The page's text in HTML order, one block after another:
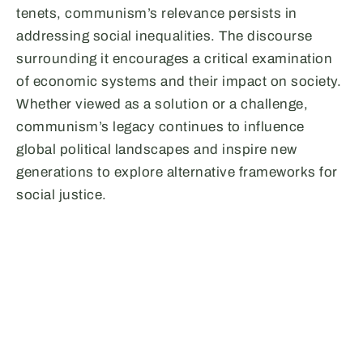
tenets, communism’s relevance persists in
addressing social inequalities. The discourse
surrounding it encourages a critical examination
of economic systems and their impact on society.
Whether viewed as a solution or a challenge,
communism’s legacy continues to influence
global political landscapes and inspire new
generations to explore alternative frameworks for
social justice.